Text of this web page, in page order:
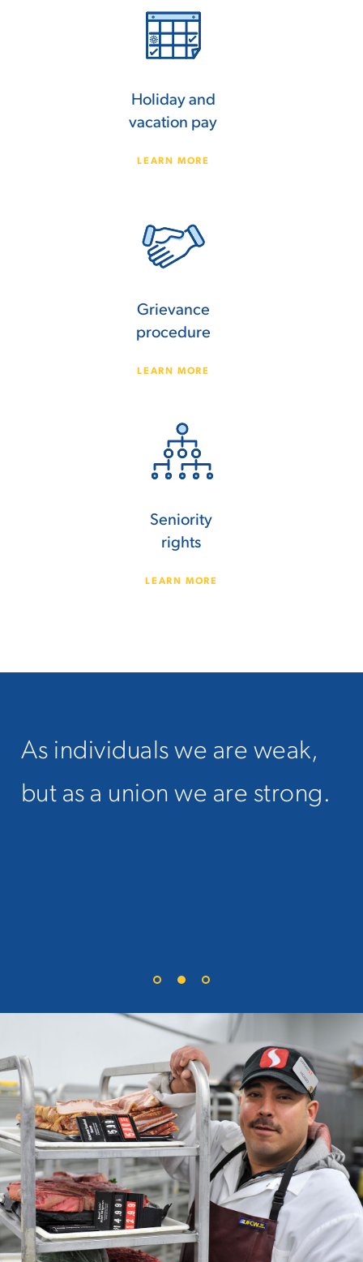
Holiday and
vacation pay
LEARN MORE
Grievance
procedure
LEARN MORE
Seniority
rights
LEARN MORE
As individuals we are weak,
but as a union we are strong.
When you hear union
members talk about their